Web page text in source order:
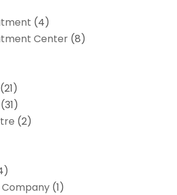
(4)
Center(8)
(21)
(31)
(2)
(1)